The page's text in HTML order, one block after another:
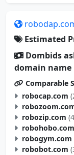
Estimated
Dombids
domain name
Comparable
robocap.com
robozip.com
robohobo.com
robogym.com
robobot.com